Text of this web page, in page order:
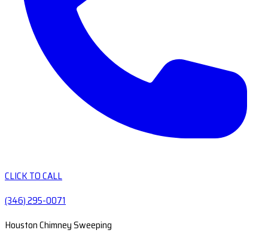
CLICK TO CALL
(346) 295-0071
Houston Chimney Sweeping